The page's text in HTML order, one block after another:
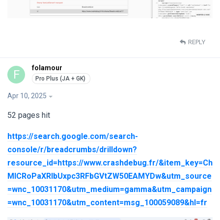
REPLY
F folamour
Apr 10, 2025
52 pages hit
https://search.google.com/search-
console/r/breadcrumbs/drilldown?
resource_id=https://www.crashdebug.fr/&item_key=Ch
MICRoPaXRlbUxpc3RFbGVtZW50EAMYDw&utm_source
=wnc_10031170&utm_medium=gamma&utm_campaign
=wnc_10031170&utm_content=msg_100059089&hl=fr